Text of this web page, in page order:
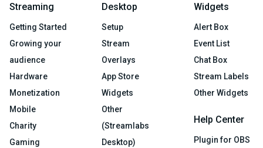
Streaming
Getting Started
Growing your
audience
Hardware
Monetization
Mobile
Charity
Gaming
Desktop
Setup
Stream
Overlays
App Store
Widgets
Other
(Streamlabs
Desktop)
Widgets
Alert Box
Event List
Chat Box
Stream Labels
Other Widgets
Help Center
Plugin for OBS